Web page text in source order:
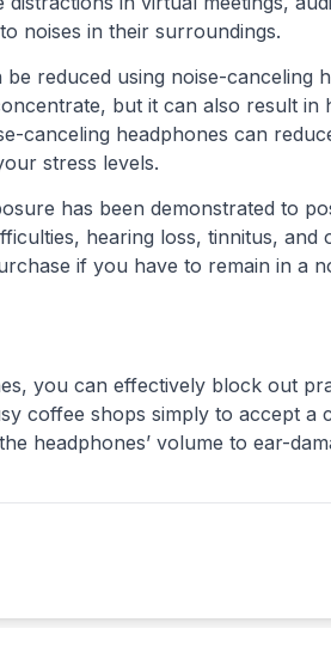
noises in their surroundings.
reduced using noise-canceling
but it can also result in
canceling headphones can
stress levels.
has been demonstrated to
hearing loss, tinnitus,
if you have to remain in a
you can effectively block out
coffee shops simply to accept
headphones’ volume to ear-